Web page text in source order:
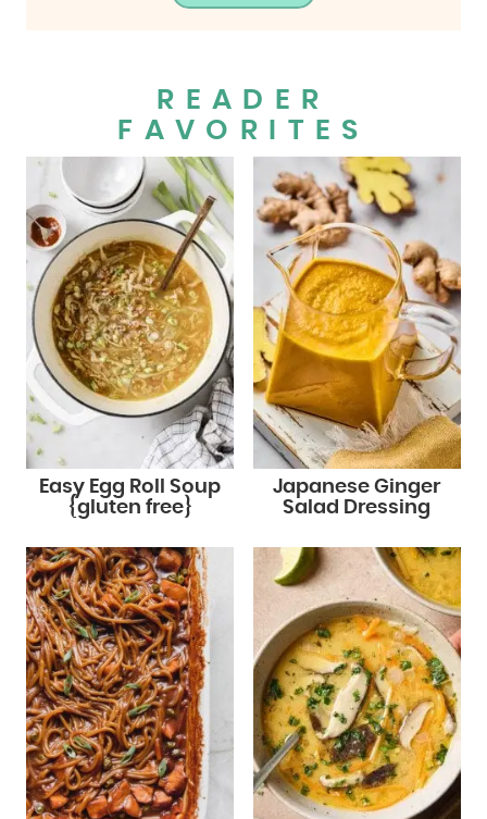
READER
FAVORITES
Easy Egg Roll Soup
{gluten free}
Japanese Ginger
Salad Dressing